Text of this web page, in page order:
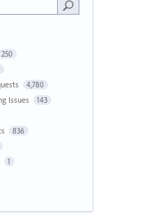
250
4,780
Issues 143
836
1